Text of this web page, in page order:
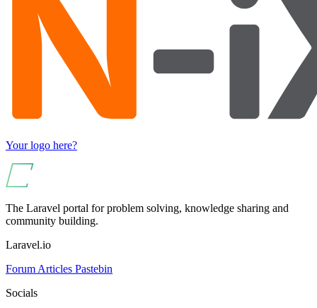
Your logo here?
The Laravel portal for problem solving, knowledge sharing and
community building.
Laravel.io
Forum Articles Pastebin
Socials